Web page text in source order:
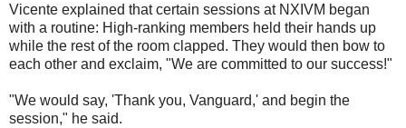
Vicente explained that certain sessions at NXIVM began
with a routine: High-ranking members held their hands up
while the rest of the room clapped. They would then bow to
each other and exclaim, "We are committed to our success!"
"We would say, 'Thank you, Vanguard,' and begin the
session," he said.